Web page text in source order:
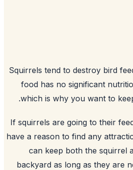
Squirrels tend
food has no
which is why
If squirrels are
have a reason to
can keep
backyard as